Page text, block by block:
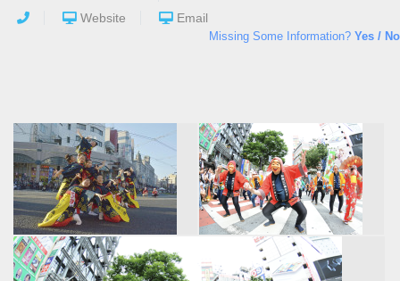
Website
Email
Missing Some Information? Yes / No